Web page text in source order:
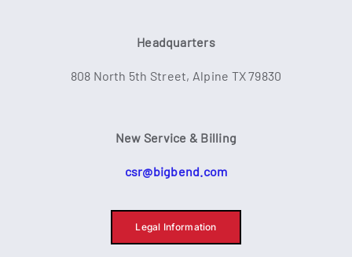
Headquarters
808 North 5th Street, Alpine TX 79830
New Service & Billing
csr@bigbend.com
Legal Information